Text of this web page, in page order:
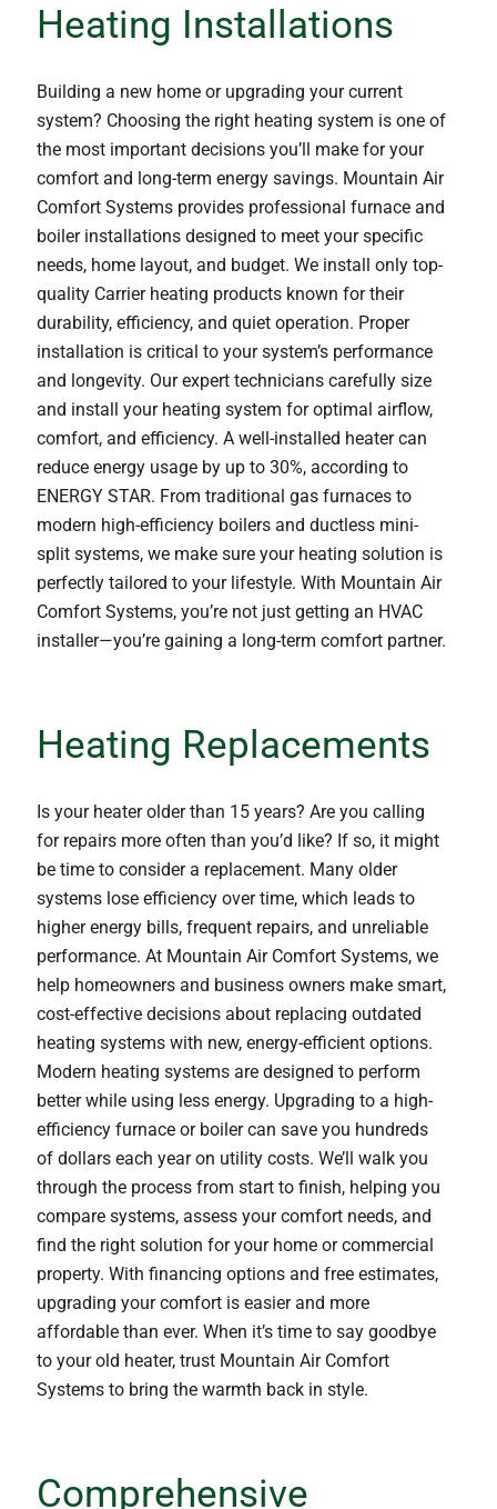
Heating Installations
Building a new home or upgrading your current
system? Choosing the right heating system is one of
the most important decisions you’ll make for your
comfort and long-term energy savings. Mountain Air
Comfort Systems provides professional furnace and
boiler installations designed to meet your specific
needs, home layout, and budget. We install only top-
quality Carrier heating products known for their
durability, efficiency, and quiet operation. Proper
installation is critical to your system’s performance
and longevity. Our expert technicians carefully size
and install your heating system for optimal airflow,
comfort, and efficiency. A well-installed heater can
reduce energy usage by up to 30%, according to
ENERGY STAR. From traditional gas furnaces to
modern high-efficiency boilers and ductless mini-
split systems, we make sure your heating solution is
perfectly tailored to your lifestyle. With Mountain Air
Comfort Systems, you’re not just getting an HVAC
installer—you’re gaining a long-term comfort partner.
Heating Replacements
Is your heater older than 15 years? Are you calling
for repairs more often than you’d like? If so, it might
be time to consider a replacement. Many older
systems lose efficiency over time, which leads to
higher energy bills, frequent repairs, and unreliable
performance. At Mountain Air Comfort Systems, we
help homeowners and business owners make smart,
cost-effective decisions about replacing outdated
heating systems with new, energy-efficient options.
Modern heating systems are designed to perform
better while using less energy. Upgrading to a high-
efficiency furnace or boiler can save you hundreds
of dollars each year on utility costs. We’ll walk you
through the process from start to finish, helping you
compare systems, assess your comfort needs, and
find the right solution for your home or commercial
property. With financing options and free estimates,
upgrading your comfort is easier and more
affordable than ever. When it’s time to say goodbye
to your old heater, trust Mountain Air Comfort
Systems to bring the warmth back in style.
Comprehensive